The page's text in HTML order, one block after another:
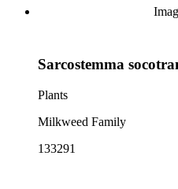
Sarcostemma
Plants
Milkweed Family
133291